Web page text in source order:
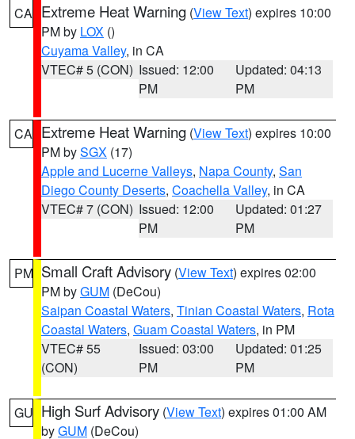
CA Extreme Heat Warning (View Text) expires 10:00
PM by LOX ()
Cuyama Valley, in CA
VTEC# 5 (CON) Issued: 12:00
PM
Updated: 04:13
PM
CA Extreme Heat Warning (View Text) expires 10:00
PM bySGX (17)
Apple and Lucerne Valleys, Napa County, San
Diego County Deserts, Coachella Valley, in CA
VTEC# 7 (CON) Issued: 12:00
PM
Updated: 01:27
PM
PM Small Craft Advisory (View Text) expires 02:00
PM byGUM (DeCou)
Saipan Coastal Waters, Tinian Coastal Waters, Rota
Coastal Waters, Guam Coastal Waters, in PM
VTEC# 55
(CON)
Issued: 03:00
PM
Updated: 01:25
PM
GU High Surf Advisory (View Text) expires 01:00 AM
byGUM (DeCou)